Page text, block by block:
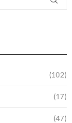
(102)
(17)
(47)